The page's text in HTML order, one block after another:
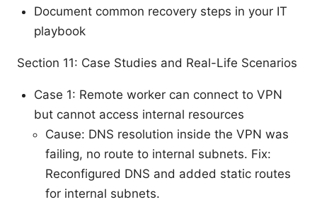
Document common recovery steps in your IT
playbook
Section 11: Case Studies and Real-Life Scenarios
Case 1: Remote worker can connect to VPN
but cannot access internal resources
Cause: DNS resolution inside the VPN was
failing, no route to internal subnets. Fix:
Reconfigured DNS and added static routes
for internal subnets.